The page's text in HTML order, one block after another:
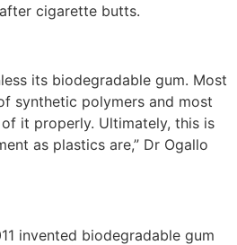
cigarette butts.
its biodegradable gum. Most
synthetic polymers and most
it properly. Ultimately, this is
as plastics are,” Dr Ogallo
invented biodegradable gum